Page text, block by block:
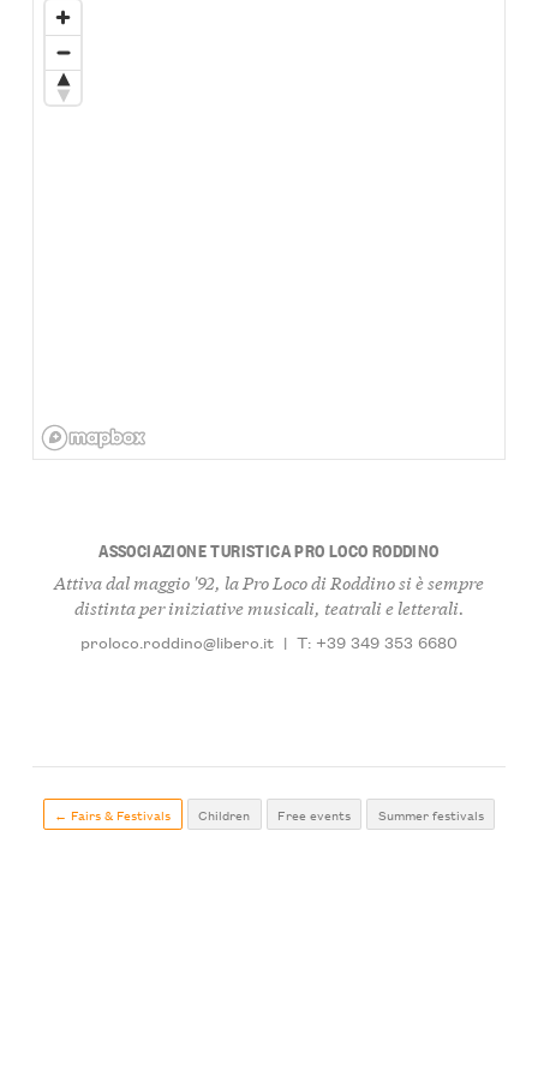
ASSOCIAZIONE TURISTICA PRO LOCO RODDINO
Attiva dal maggio '92, la Pro Loco di Roddino si è sempre
distinta per iniziative musicali, teatrali e letterali.
proloco.roddino@libero.it | T: +39 349 353 6680
← Fairs & Festivals Children Free events Summer festivals